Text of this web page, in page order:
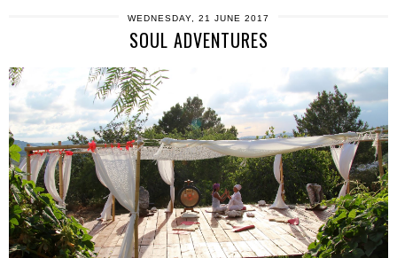
WEDNESDAY, 21 JUNE 2017
SOUL ADVENTURES